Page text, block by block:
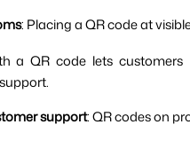
: Placing a QR code at
a QR code lets customers
support: QR codes on